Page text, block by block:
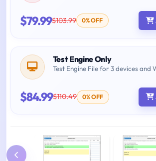
$79.99$103.99 0% OFF
Test Engine Only
Test Engine File for 3 devices and
$84.99$110.49 0% OFF